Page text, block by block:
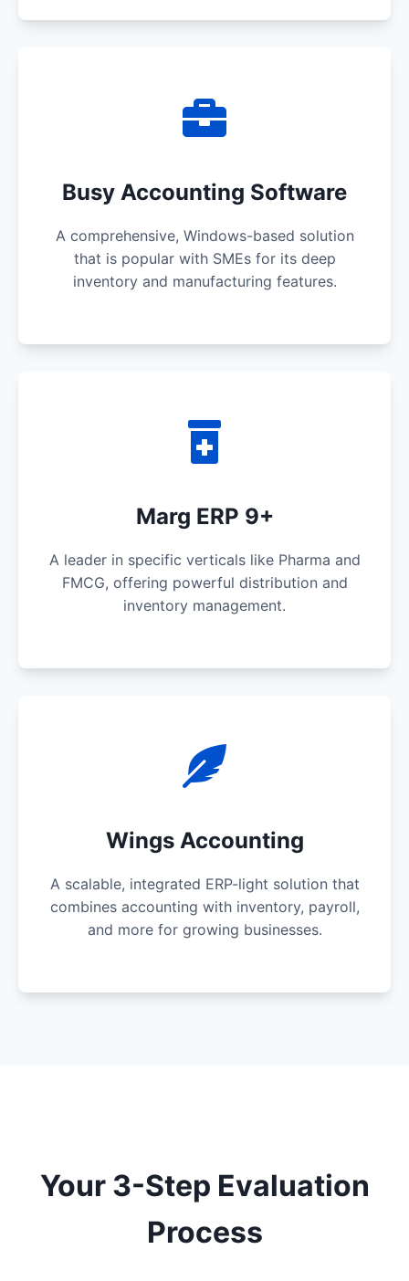
Busy Accounting Software
A comprehensive, Windows-based solution
that is popular with SMEs for its deep
inventory and manufacturing features.
Marg ERP 9+
A leader in specific verticals like Pharma and
FMCG, offering powerful distribution and
inventory management.
Wings Accounting
A scalable, integrated ERP-light solution that
combines accounting with inventory, payroll,
and more for growing businesses.
Your 3-Step Evaluation
Process